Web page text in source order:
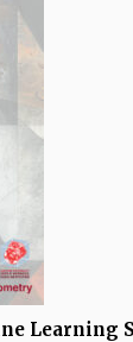
Learning